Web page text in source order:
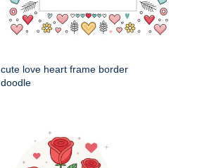
cute love heart frame border
doodle